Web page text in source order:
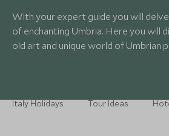
With your expert guide you will
of enchanting Umbria. Here you will
old art and unique world of Umbrian
Italy Holidays Tour Ideas